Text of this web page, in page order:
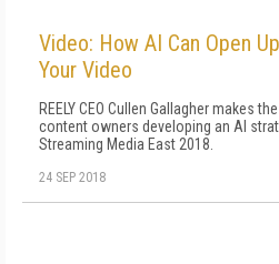
Video: How AI Can Open
Your Video
REELY CEO Cullen Gallagher makes
content owners developing an AI
Streaming Media East 2018.
24 SEP 2018